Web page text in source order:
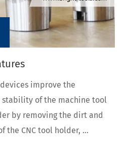
improve the
stability of the machine tool
by removing the dirt and
the CNC tool holder, ...